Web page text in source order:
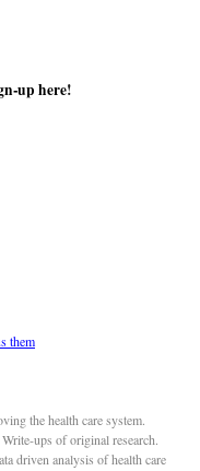
up here!
them
the health care system.
ups of original research.
driven analysis of health care